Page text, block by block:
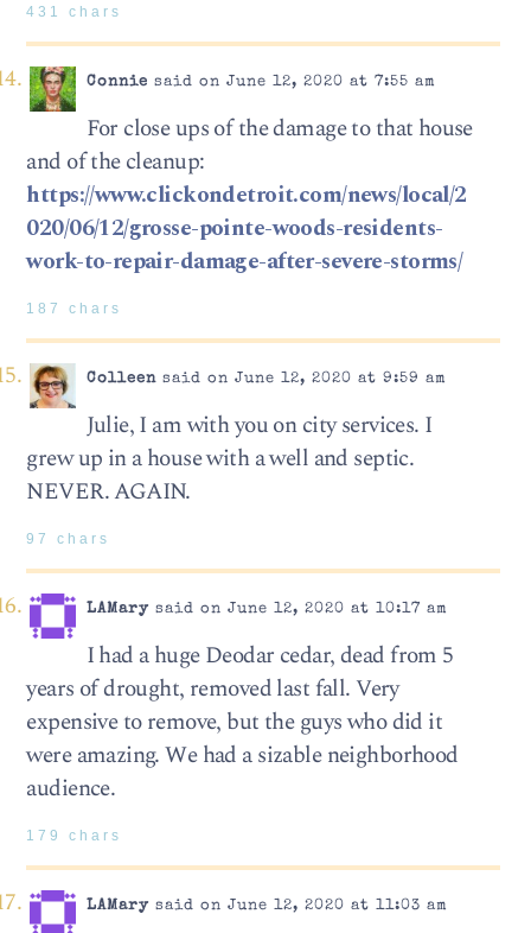
431 chars
Connie said on June 12, 2020 at 7:55 am
For close ups of the damage to that house
and of the cleanup:
https://www.clickondetroit.com/news/local/2
020/06/12/grosse-pointe-woods-residents-
work-to-repair-damage-after-severe-storms/
187 chars
Colleensaid on June 12, 2020 at 9:59 am
Julie, I am with you on city services. I
grew up in a house with a well and septic.
NEVER. AGAIN.
97 chars
LAMarysaid on June 12, 2020 at 10:17 am
I had a huge Deodar cedar, dead from 5
years of drought, removed last fall. Very
expensive to remove, but the guys who did it
were amazing. We had a sizable neighborhood
audience.
179 chars
LAMarysaid on June 12, 2020 at 11:03 am